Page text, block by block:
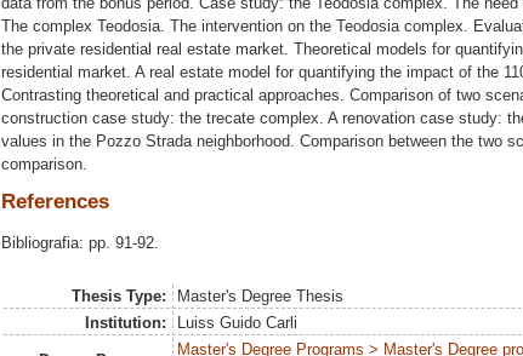
The complex Teodosia. The intervention on the Teodosia complex.
the private residential real estate market. Theoretical models for
residential market. A real estate model for quantifying the impact of the
Contrasting theoretical and practical approaches. Comparison of two
construction case study: the trecate complex. A renovation case study:
values in the Pozzo Strada neighborhood. Comparison between the two
comparison.
References
Bibliografia: pp. 91-92.
Thesis Type:
Master's Degree Thesis
Institution:
Luiss Guido Carli
Master's Degree Programs > Master's Degree